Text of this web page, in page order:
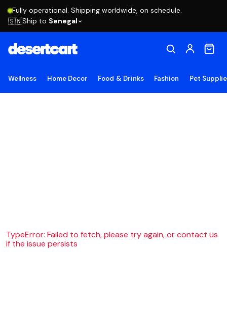
Fully operational. Shipping worldwide, on schedule.
🇸🇳Ship to Senegal
Wellness Home Decor Food & Drinks Fashion Pet
TypeError: Failed to fetch, please try again, or contact us
if the issue persists